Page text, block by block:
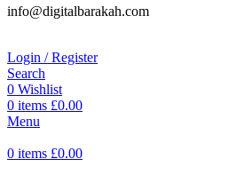
info@digitalbarakah.com
Login / Register
Search
0 Wishlist
0 items £0.00
Menu
0 items £0.00